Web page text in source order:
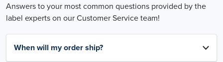
Answers to your most common questions provided by the
label experts on our Customer Service team!
When will my order ship?